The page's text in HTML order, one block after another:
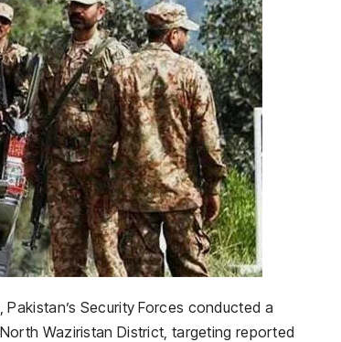
Security Forces conducted a
Waziristan District, targeting reported